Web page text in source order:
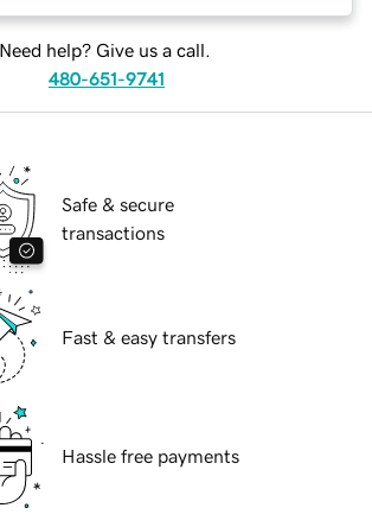
Need help? Give us a call.
480-651-9741
Safe & secure
transactions
Fast & easy transfers
Hassle free payments